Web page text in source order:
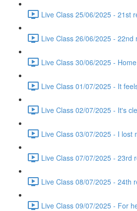
Live Class 25/06/2025 - 21st
Live Class 26/06/2025 - 22nd
Live Class 30/06/2025 -
Live Class 01/07/2025 - It
Live Class 02/07/2025 - It's
Live Class 03/07/2025 - I lost
Live Class 07/07/2025 - 23rd
Live Class 08/07/2025 - 24th
Live Class 09/07/2025 - For